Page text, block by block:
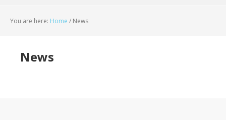
You are here: Home / News
News